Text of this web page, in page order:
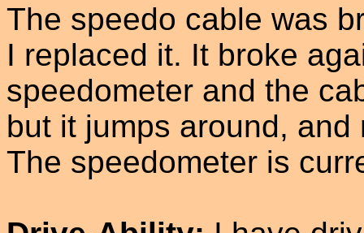
The speedo cable was
I replaced it. It broke
speedometer and the
but it jumps around,
The speedometer is